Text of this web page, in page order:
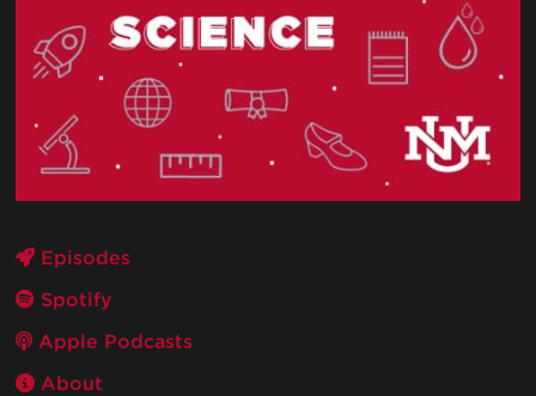
Episodes
Spotify
Apple Podcasts
About